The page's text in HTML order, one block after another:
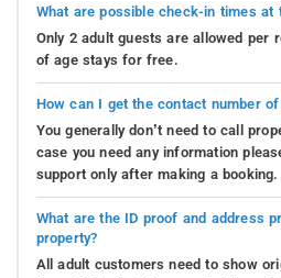
What are possible check-in times at
Only 2 adult guests are allowed per
of age stays for free.
How can I get the contact number
You generally don’t need to call
case you need any information
support only after making a booking.
What are the ID proof and address
property?
All adult customers need to show